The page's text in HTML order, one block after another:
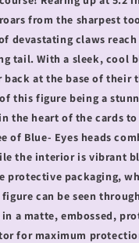
from the sharpest
devastating claws
tail. With a sleek, cool
at the base of their
this figure being a
the heart of the cards
of Blue- Eyes heads
the interior is vibrant
packaging,
can be seen
a matte, embossed,
for maximum